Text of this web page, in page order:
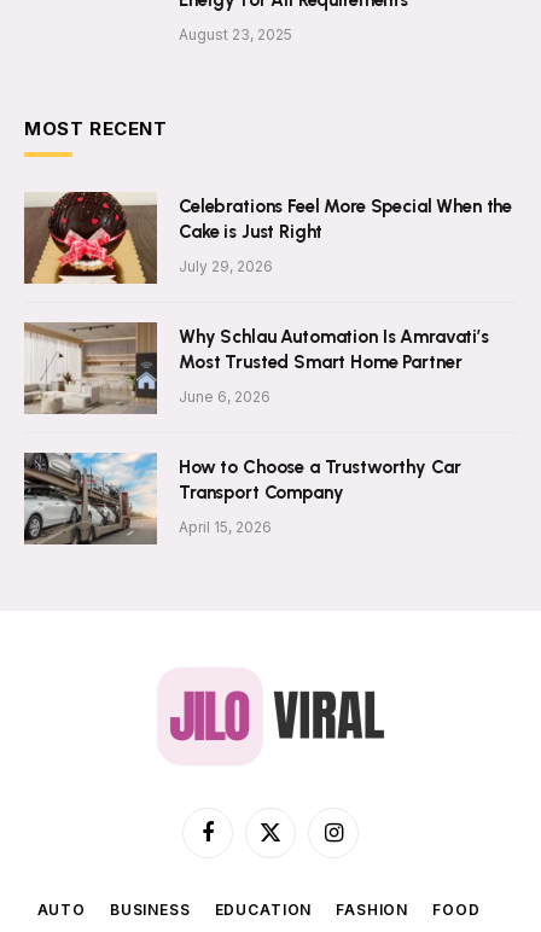
August 23, 2025
MOST RECENT
Celebrations Feel More Special When the
Cake is Just Right
July 29, 2026
Why Schlau Automation Is Amravati’s
Most Trusted Smart Home Partner
June 6, 2026
How to Choose a Trustworthy Car
Transport Company
April 15, 2026
Facebook
X
Instagram
AUTO BUSINESS EDUCATION FASHION FOOD